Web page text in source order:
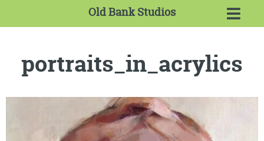
Old Bank Studios
portraits_in_acrylics